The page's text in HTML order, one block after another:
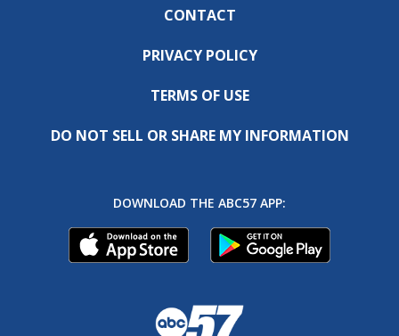
CONTACT
PRIVACY POLICY
TERMS OF USE
DO NOT SELL OR SHARE MY INFORMATION
DOWNLOAD THE ABC57 APP: